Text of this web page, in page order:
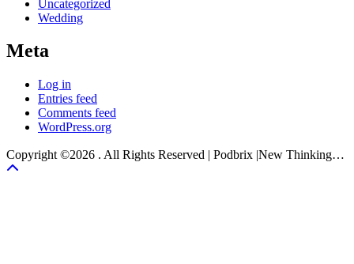
Uncategorized
Wedding
Meta
Log in
Entries feed
Comments feed
WordPress.org
Copyright ©2026 . All Rights Reserved | Podbrix |New Thinking…